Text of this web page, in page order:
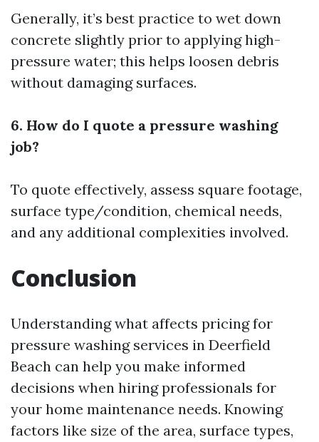
Generally, it’s best practice to wet down
concrete slightly prior to applying high-
pressure water; this helps loosen debris
without damaging surfaces.
6. How do I quote a pressure washing
job?
To quote effectively, assess square footage,
surface type/condition, chemical needs,
and any additional complexities involved.
Conclusion
Understanding what affects pricing for
pressure washing services in Deerfield
Beach can help you make informed
decisions when hiring professionals for
your home maintenance needs. Knowing
factors like size of the area, surface types,